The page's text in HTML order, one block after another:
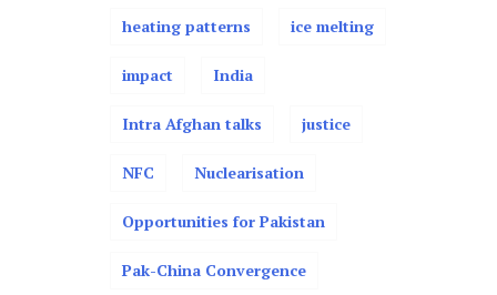
heating patterns ice melting
impact India
Intra Afghan talks justice
NFC Nuclearisation
Opportunities for Pakistan
Pak-China Convergence